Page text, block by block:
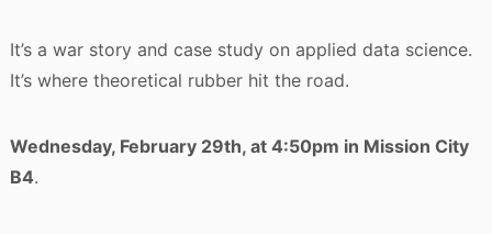
It’s a war story and case study on applied data science.
It’s where theoretical rubber hit the road.
Wednesday, February 29th, at 4:50pm in Mission City
B4.